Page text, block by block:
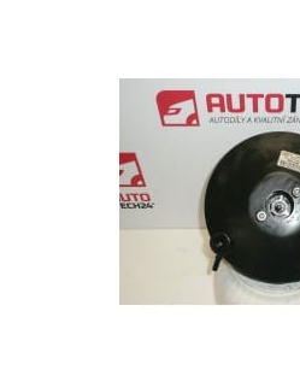
Complaint Procedure